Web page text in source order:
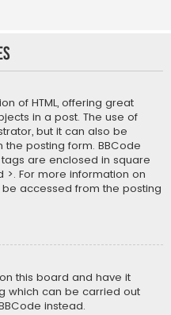
of HTML, offering great
in a post. The use of
but it can also be
posting form. BBCode
tags are enclosed in square
For more information on
accessed from the posting
this board and have it
which can be carried out
instead.